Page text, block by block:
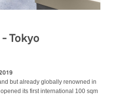
Tokyo
but already globally renowned in
its first international 100 sqm